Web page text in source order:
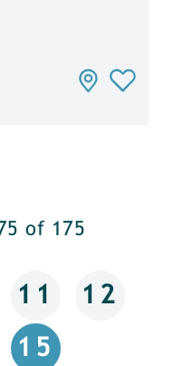
of 175
11 12
15